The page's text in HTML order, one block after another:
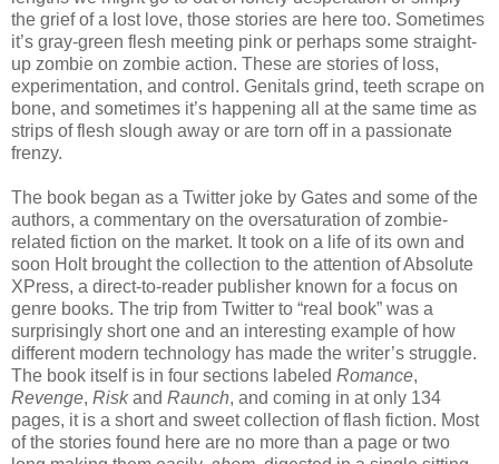
the grief of a lost love, those stories are here too. Sometimes
it’s gray-green flesh meeting pink or perhaps some straight-
up zombie on zombie action. These are stories of loss,
experimentation, and control. Genitals grind, teeth scrape on
bone, and sometimes it’s happening all at the same time as
strips of flesh slough away or are torn off in a passionate
frenzy.
The book began as a Twitter joke by Gates and some of the
authors, a commentary on the oversaturation of zombie-
related fiction on the market. It took on a life of its own and
soon Holt brought the collection to the attention of Absolute
XPress, a direct-to-reader publisher known for a focus on
genre books. The trip from Twitter to “real book” was a
surprisingly short one and an interesting example of how
different modern technology has made the writer’s struggle.
The book itself is in four sections labeled Romance,
Revenge, Riskand Raunch, and coming in at only 134
pages, it is a short and sweet collection of flash fiction. Most
of the stories found here are no more than a page or two